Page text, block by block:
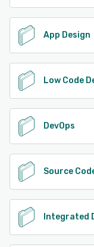
App Design
Low Code
DevOps
Source
Integrated